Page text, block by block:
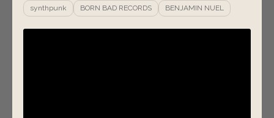
synthpunk BORN BAD RECORDS BENJAMIN NUEL